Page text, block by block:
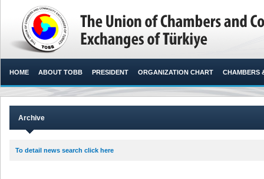
HOME ABOUT TOBB PRESIDENT ORGANIZATION CHART CHAMBERS
Archive
To detail news search click here